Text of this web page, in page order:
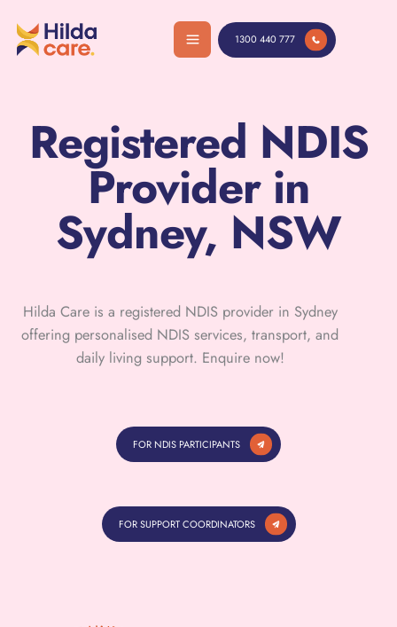
content
1300 440 777
Registered NDIS
Provider in
Sydney, NSW
Hilda Care is a registered NDIS provider in Sydney
offering personalised NDIS services, transport, and
daily living support. Enquire now!
FOR NDIS PARTICIPANTS
FOR SUPPORT COORDINATORS